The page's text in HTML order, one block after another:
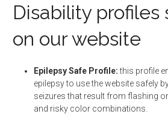
Disability profiles
on our website
Epilepsy Safe Profile:this profile
epilepsy to use the website safely
seizures that result from flashing
and risky color combinations.